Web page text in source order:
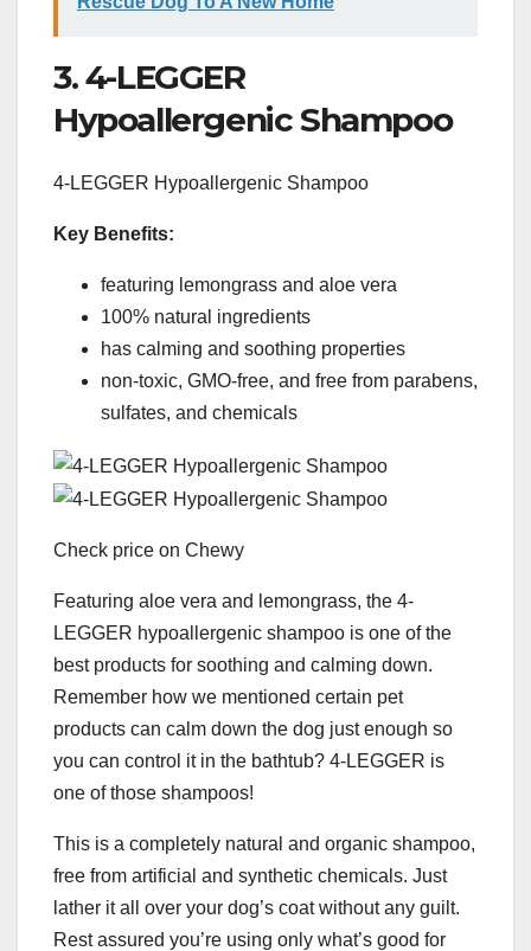
3. 4-LEGGER
Hypoallergenic Shampoo
4-LEGGER Hypoallergenic Shampoo
Key Benefits:
featuring lemongrass and aloe vera
100% natural ingredients
has calming and soothing properties
non-toxic, GMO-free, and free from parabens,
sulfates, and chemicals
Check price on Chewy
Featuring aloe vera and lemongrass, the 4-
LEGGER hypoallergenic shampoo is one of the
best products for soothing and calming down.
Remember how we mentioned certain pet
products can calm down the dog just enough so
you can control it in the bathtub? 4-LEGGER is
one of those shampoos!
This is a completely natural and organic shampoo,
free from artificial and synthetic chemicals. Just
lather it all over your dog’s coat without any guilt.
Rest assured you’re using only what’s good for